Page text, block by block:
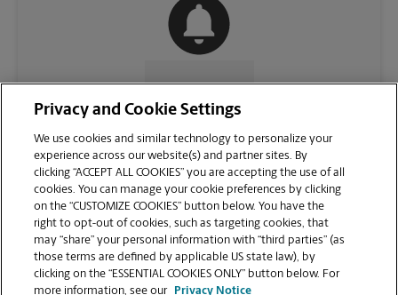
VIEW STORE PAGE
Privacy and Cookie Settings
We use cookies and similar technology to personalize your
experience across our website(s) and partner sites. By
clicking “ACCEPT ALL COOKIES” you are accepting the use of all
cookies. You can manage your cookie preferences by clicking
on the “CUSTOMIZE COOKIES” button below. You have the
right to opt-out of cookies, such as targeting cookies, that
may “share” your personal information with “third parties” (as
those terms are defined by applicable US state law), by
clicking on the “ESSENTIAL COOKIES ONLY” button below. For
more information, see our
Privacy Notice